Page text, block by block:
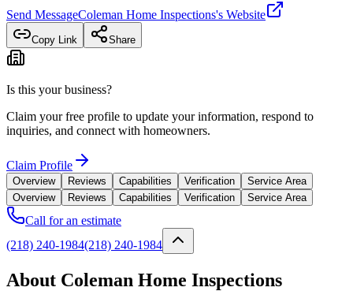
Send MessageColeman Home Inspections's Website
Copy Link Share
Is this your business?
Claim your free profile to update your information, respond to
inquiries, and connect with homeowners.
Claim Profile
Overview Reviews Capabilities Verification
Service Area
Overview
Reviews Capabilities Verification Service Area
Call for an estimate
(218) 240-1984(218) 240-1984
About Coleman Home Inspections